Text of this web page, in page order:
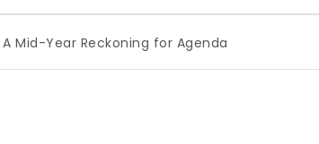
for Agenda 2063 | The Republic